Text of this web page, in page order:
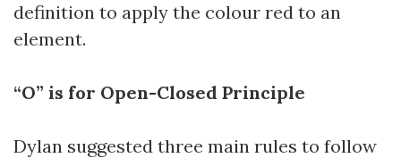
definition to apply the colour red to an
element.
“O” is for Open-Closed Principle
Dylan suggested three main rules to follow